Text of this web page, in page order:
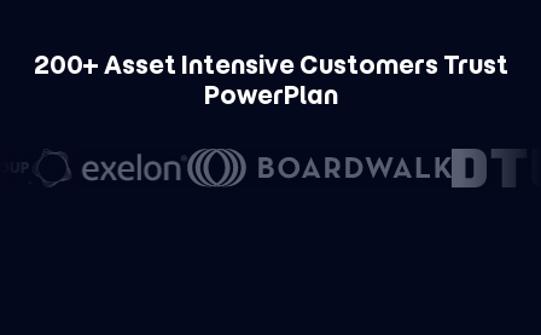
200+ Asset Intensive Customers Trust
PowerPlan